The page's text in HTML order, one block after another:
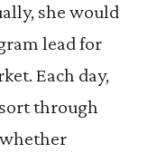
she would
lead for
Each day,
through